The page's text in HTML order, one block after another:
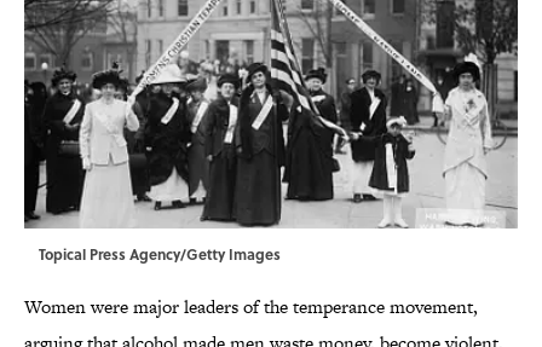
Topical Press Agency/Getty Images
Women were major leaders of the temperance movement,